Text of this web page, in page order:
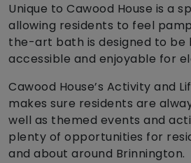
Unique to Cawood House is a
allowing residents to feel
the-art bath is designed to be
accessible and enjoyable for
Cawood House’s Activity and
makes sure residents are
well as themed events and
plenty of opportunities for
and about around Brinnington.